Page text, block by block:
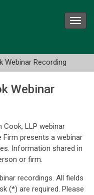
Webinar Recording
Webinar
LLP webinar
presents a webinar
Information shared in
or firm.
recordings. All fields
(*) are required. Please